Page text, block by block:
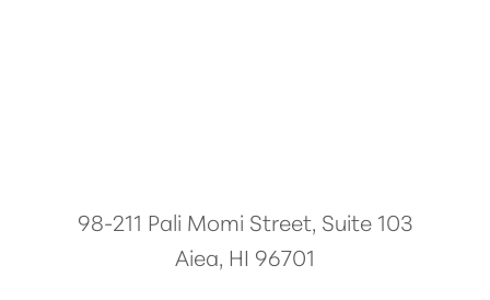
98-211 Pali Momi Street, Suite 103
Aiea, HI 96701